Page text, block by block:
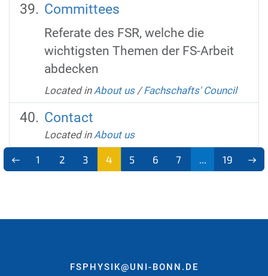
Committees
Referate des FSR, welche die
wichtigsten Themen der FS-Arbeit
abdecken
Located in About us /Fachschafts' Council
Contact
Located in About us
1 2 3 4 5 6 7 19
FSPHYSIK@UNI-BONN.DE